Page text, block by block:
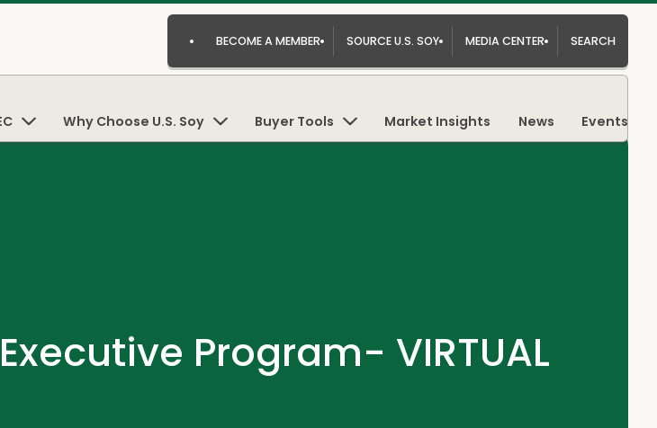
BECOME A MEMBER SOURCE U.S. SOY MEDIA CENTER SEARCH
Why Choose U.S. Soy Buyer Tools Market Insights News Events
Program- VIRTUAL